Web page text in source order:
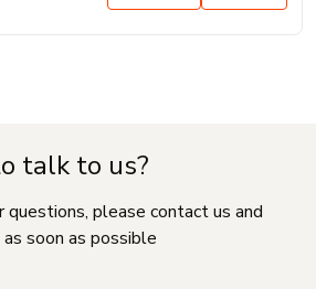
talk to us?
questions, please contact us and
soon as possible